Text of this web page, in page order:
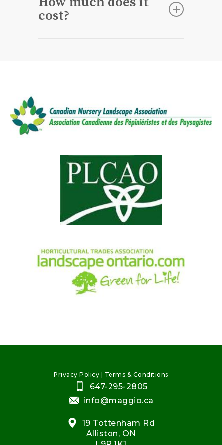
oxygen and nutrients will promote a
cost?
free no-obligation quote.
Privacy Policy Terms & Conditions
647-295-2805
info@maggio.ca
19 Tottenham Rd
Alliston, ON